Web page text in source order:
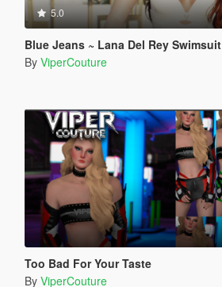
5.0
Blue Jeans ~ Lana Del Rey Swimsuit
By ViperCouture
Too Bad For Your Taste
By ViperCouture